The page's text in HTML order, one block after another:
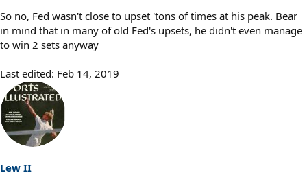
So no, Fed wasn't close to upset 'tons of times at his peak. Bear
in mind that in many of old Fed's upsets, he didn't even manage
to win 2 sets anyway
Last edited: Feb 14, 2019
Lew II